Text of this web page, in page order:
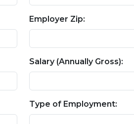
Employer Zip:
Salary (Annually Gross):
Type of Employment: